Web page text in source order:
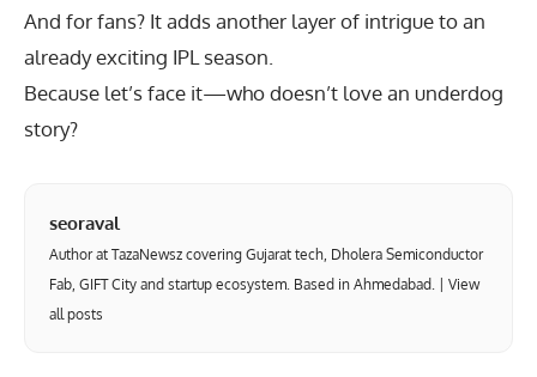
And for fans? It adds another layer of intrigue to an
already exciting IPL season.
Because let’s face it—who doesn’t love an underdog
story?
seoraval
Author at TazaNewsz covering Gujarat tech, Dholera Semiconductor
Fab, GIFT City and startup ecosystem. Based in Ahmedabad. | View
all posts